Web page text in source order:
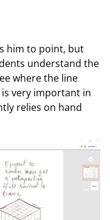
him to point, but
understand the
where the line
very important in
relies on hand